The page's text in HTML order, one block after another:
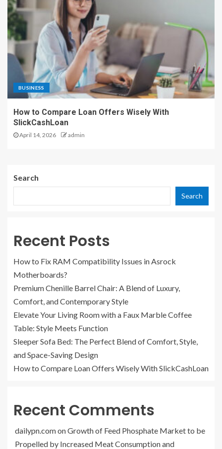
BUSINESS
How to Compare Loan Offers Wisely With
SlickCashLoan
April 14, 2026 admin
Search
Search
Recent Posts
How to Fix RAM Compatibility Issues in Asrock
Motherboards?
Premium Chenille Barrel Chair: A Blend of Luxury,
Comfort, and Contemporary Style
Elevate Your Living Room with a Faux Marble Coffee
Table: Style Meets Function
Sleeper Sofa Bed: The Perfect Blend of Comfort, Style,
and Space-Saving Design
How to Compare Loan Offers Wisely With SlickCashLoan
Recent Comments
dailypn.comonGrowth of Feed Phosphate Market to be
Propelled by Increased Meat Consumption and